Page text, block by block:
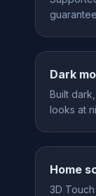
Dark
Built
looks at
Home
3D